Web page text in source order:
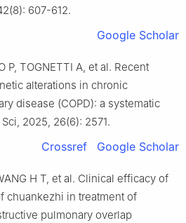
607-612.
Google Scholar
P, TOGNETTI A, et al. Recent
alterations in chronic
disease (COPD): a systematic
2025, 26(6): 2571.
Crossref Google Scholar
H T, et al. Clinical efficacy of
chuankezhi in treatment of
pulmonary overlap